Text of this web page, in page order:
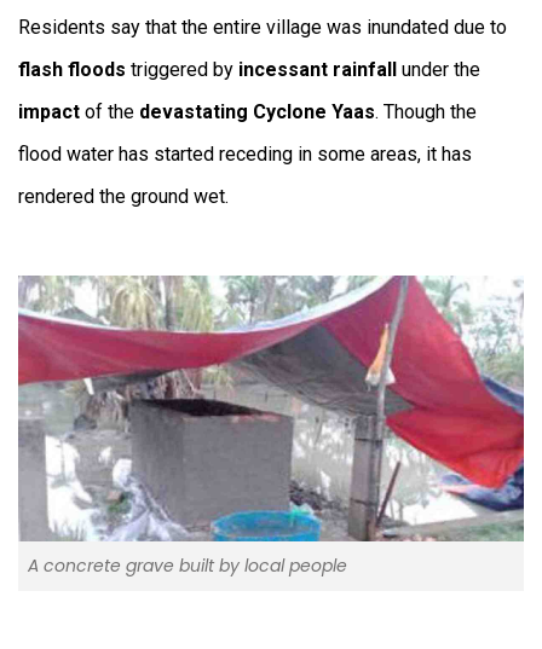
Residents say that the entire village was inundated due to
flash floods triggered by incessant rainfall
under the
impact of the devastating Cyclone Yaas. Though the
flood water has started receding in some areas, it has
rendered the ground wet.
A concrete grave built by local people